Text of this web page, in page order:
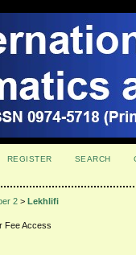
REGISTER SEARCH
2 >Lekhlifi
Fee Access